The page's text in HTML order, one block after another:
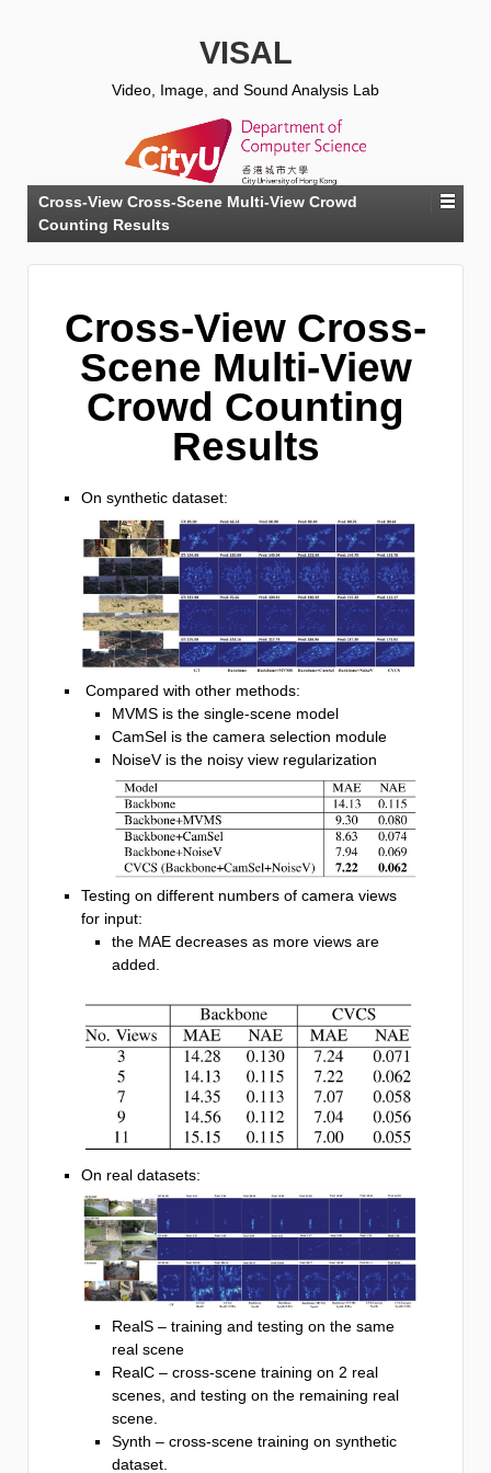
VISAL
Video, Image, and Sound Analysis Lab
Cross-View Cross-Scene Multi-View Crowd
Counting Results
Cross-View Cross-
Scene Multi-View
Crowd Counting
Results
On synthetic dataset:
Compared with other methods:
MVMS is the single-scene model
CamSel is the camera selection module
NoiseV is the noisy view regularization
Testing on different numbers of camera views
for input:
the MAE decreases as more views are
added.
On real datasets:
RealS – training and testing on the same
real scene
RealC – cross-scene training on 2 real
scenes, and testing on the remaining real
scene.
Synth – cross-scene training on synthetic
dataset.